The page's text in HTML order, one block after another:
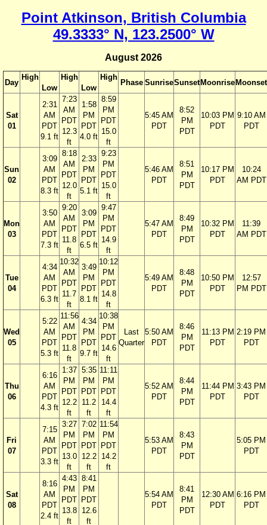
Point Atkinson, British Columbia
49.3333° N, 123.2500° W
August 2026
Day
High
Low
High
Low
High
Phase SunriseSunset Moonrise Moonset
Sat
01
2:31
AM
PDT
9.1 ft
7:23
AM
PDT
12.3
ft
1:58
PM
PDT
4.0 ft
8:59
PM
PDT
15.0
ft
5:45 AM
PDT
8:52
PM
PDT
10:03 PM
PDT
9:10 AM
PDT
Sun
02
3:09
AM
PDT
8.3 ft
8:18
AM
PDT
12.0
ft
2:33
PM
PDT
5.1 ft
9:23
PM
PDT
15.0
ft
5:46 AM
PDT
8:51
PM
PDT
10:17 PM
PDT
10:24
AM PDT
Mon
03
3:50
AM
PDT
7.3 ft
9:20
AM
PDT
11.8
ft
3:09
PM
PDT
6.5 ft
9:47
PM
PDT
14.9
ft
5:47 AM
PDT
8:49
PM
PDT
10:32 PM
PDT
11:39
AM PDT
Tue
04
4:34
AM
PDT
6.3 ft
10:32
AM
PDT
11.7
ft
3:49
PM
PDT
8.1 ft
10:12
PM
PDT
14.8
ft
5:49 AM
PDT
8:48
PM
PDT
10:50 PM
PDT
12:57
PM PDT
Wed
05
5:22
AM
PDT
5.3 ft
11:56
AM
PDT
11.8
ft
4:34
PM
PDT
9.7 ft
10:38
PM
PDT
14.6
ft
Last
Quarter
5:50 AM
PDT
8:46
PM
PDT
11:13 PM
PDT
2:19 PM
PDT
Thu
06
6:16
AM
PDT
4.3 ft
1:37
PM
PDT
12.2
ft
5:35
PM
PDT
11.2
ft
11:11
PM
PDT
14.4
ft
5:52 AM
PDT
8:44
PM
PDT
11:44 PM
PDT
3:43 PM
PDT
Fri
07
7:15
AM
PDT
3.3 ft
3:27
PM
PDT
13.0
ft
7:02
PM
PDT
12.2
ft
11:54
PM
PDT
14.2
ft
5:53 AM
PDT
8:43
PM
PDT
5:05 PM
PDT
Sat
08
8:16
AM
PDT
2.4 ft
4:43
PM
PDT
13.8
ft
8:41
PM
PDT
12.6
ft
5:54 AM
PDT
8:41
PM
PDT
12:30 AM
PDT
6:16 PM
PDT